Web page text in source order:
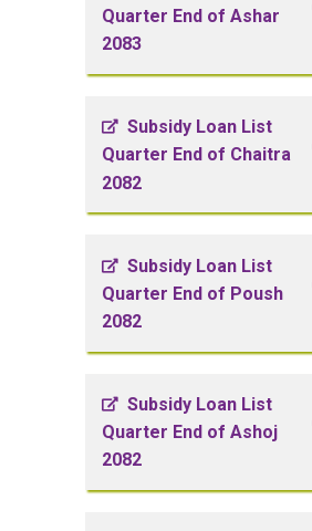
Quarter End of Ashar
2083
Subsidy Loan List
Quarter End of Chaitra
2082
Subsidy Loan List
Quarter End of Poush
2082
Subsidy Loan List
Quarter End of Ashoj
2082